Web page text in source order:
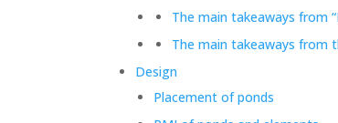
The main takeaways from
The main takeaways from
Design
Placement of ponds